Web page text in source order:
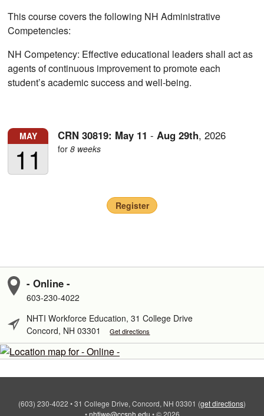
This course covers the following NH Administrative
Competencies:
NH Competency: Effective educational leaders shall act as
agents of continuous improvement to promote each
student’s academic success and well-being.
MAY
11
CRN 30819: May 11 -Aug 29th,2026
for8 weeks
Register
- Online -
603-230-4022
NHTI Workforce Education, 31 College Drive
Concord, NH 03301
Get directions
(603) 230-4022 •31 College Drive, Concord, NH 03301 (get directions)
•nhtiwe@ccsnh.edu • © 2026